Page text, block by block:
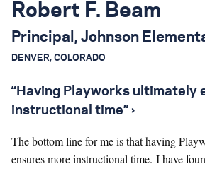
Robert F. Beam
Principal, Johnson
DENVER, COLORADO
“Having Playworks ultimately
instructional time” ›
The bottom line for me is that having
ensures more instructional time. I have